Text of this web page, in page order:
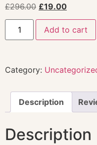
£296.00 £19.00
Add to cart
Category:
Description
Description